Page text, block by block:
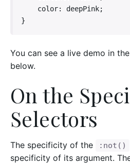
}
You can see a live demo in
below.
On the
Selectors
The specificity of the :not()
specificity of its argument.